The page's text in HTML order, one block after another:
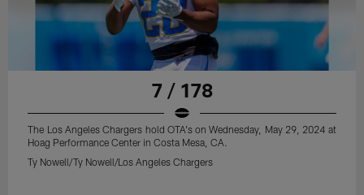
7 / 178
The Los Angeles Chargers hold OTA's on Wednesday, May 29, 2024 at
Hoag Performance Center in Costa Mesa, CA.
Ty Nowell/Ty Nowell/Los Angeles Chargers